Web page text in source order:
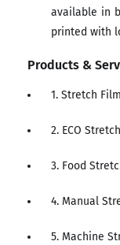
available in
printed with
Products &
1. Stretch
2. ECO
3. Food
4. Manual
5. Machine